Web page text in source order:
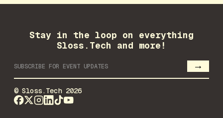
Stay in the loop on everything
Sloss.Tech and more!
© Sloss.Tech 2026